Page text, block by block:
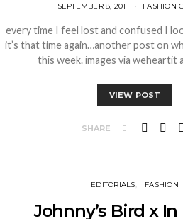
SEPTEMBER 8, 2011 FASHION
every time I feel lost and confused I
it’s that time again…another post on
this week. images via weheartit
VIEW POST
SHARE
EDITORIALS FASHION
Johnny’s Bird x